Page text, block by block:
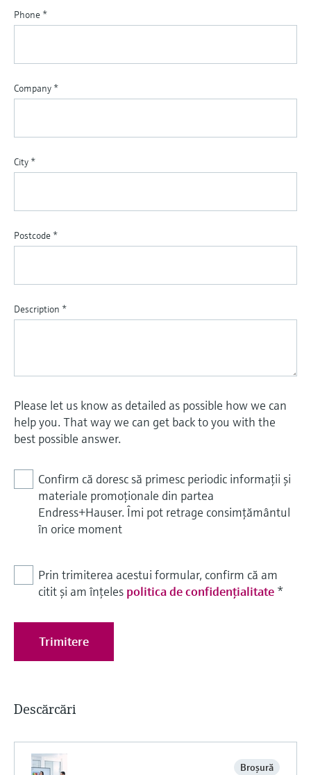
Phone *
Company *
City *
Postcode *
Description *
Please let us know as detailed as possible how we can
help you. That way we can get back to you with the
best possible answer.
Confirm că doresc să primesc periodic informații și
materiale promoționale din partea
Endress+Hauser. Îmi pot retrage consimțământul
în orice moment
Prin trimiterea acestui formular, confirm că am
citit și am înțeles politica de confidențialitate *
Trimitere
Descărcări
Broşură